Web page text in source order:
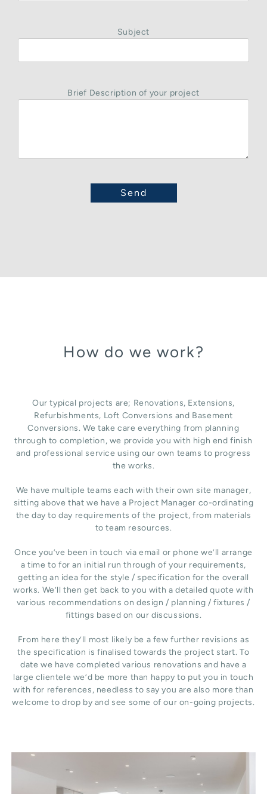
Subject
Brief Description of your project
How do we work?
Our typical projects are; Renovations, Extensions,
Refurbishments, Loft Conversions and Basement
Conversions. We take care everything from planning
through to completion, we provide you with high end finish
and professional service using our own teams to progress
the works.
We have multiple teams each with their own site manager,
sitting above that we have a Project Manager co-ordinating
the day to day requirements of the project, from materials
to team resources.
Once you’ve been in touch via email or phone we’ll arrange
a time to for an initial run through of your requirements,
getting an idea for the style / specification for the overall
works. We’ll then get back to you with a detailed quote with
various recommendations on design / planning / fixtures /
fittings based on our discussions.
From here they’ll most likely be a few further revisions as
the specification is finalised towards the project start. To
date we have completed various renovations and have a
large clientele we’d be more than happy to put you in touch
with for references, needless to say you are also more than
welcome to drop by and see some of our on-going projects.